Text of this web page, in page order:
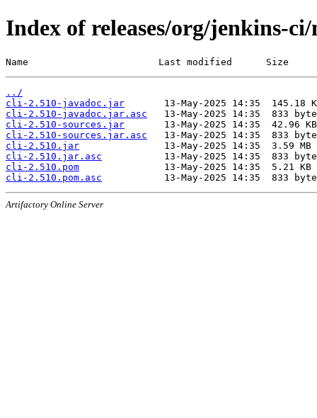
Index of releases/org/jenkins-
Name                       Last modified      Size
../
cli-2.510-javadoc.jar
cli-2.510-javadoc.jar.asc
cli-2.510-sources.jar
cli-2.510-sources.jar.asc
cli-2.510.jar
cli-2.510.jar.asc
cli-2.510.pom
cli-2.510.pom.asc
Artifactory Online Server